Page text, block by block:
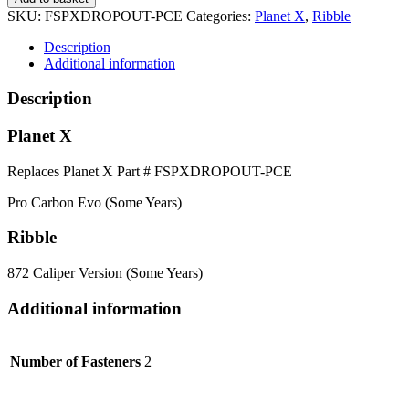
SKU: FSPXDROPOUT-PCE Categories: Planet X, Ribble
Description
Additional information
Description
Planet X
Replaces Planet X Part # FSPXDROPOUT-PCE
Pro Carbon Evo (Some Years)
Ribble
872 Caliper Version (Some Years)
Additional information
Number of Fasteners 2